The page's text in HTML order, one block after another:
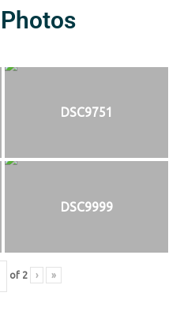
DSC9751
DSC9999
of 2 › »